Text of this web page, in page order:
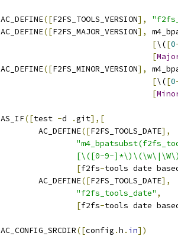
AC_DEFINE([F2FS_TOOLS_VERSION],
AC_DEFINE([F2FS_MAJOR_VERSION],
[\([0
[
AC_DEFINE([F2FS_MINOR_VERSION],
[\([0
[
AS_IF([test -d .git],[
	AC_DEFINE
([F2FS_TOOLS_DATE],
[\([0-9-
[f2fs-tools date
	AC_DEFINE
([F2FS_TOOLS_DATE],
"f2fs_tools_date" ,
[f2fs-tools date
AC_CONFIG_SRCDIR([config .h . in])